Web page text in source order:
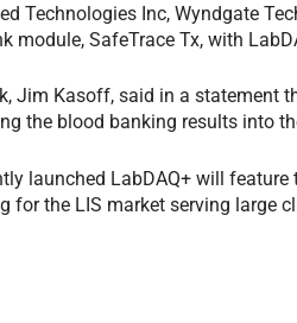
Technologies Inc, Wyndgate
module, SafeTrace Tx, with
Jim Kasoff, said in a statement
the blood banking results into
launched LabDAQ+ will
for the LIS market serving large